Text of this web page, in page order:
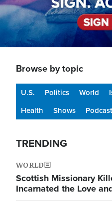
Browse by topic
U.S. Politics World
Health
Shows
TRENDING
WORLD
Scottish Missionary
Incarnated the Love